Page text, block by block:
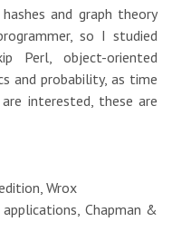
and graph theory
so I studied
Perl, object-oriented
and probability, as time
interested, these are
Wrox
Chapman &